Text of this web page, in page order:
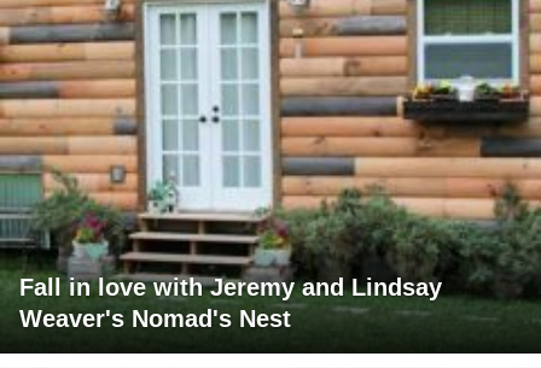
Fall in love with Jeremy and Lindsay
Weaver's Nomad's Nest